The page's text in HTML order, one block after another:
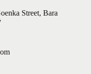
Street, Bara